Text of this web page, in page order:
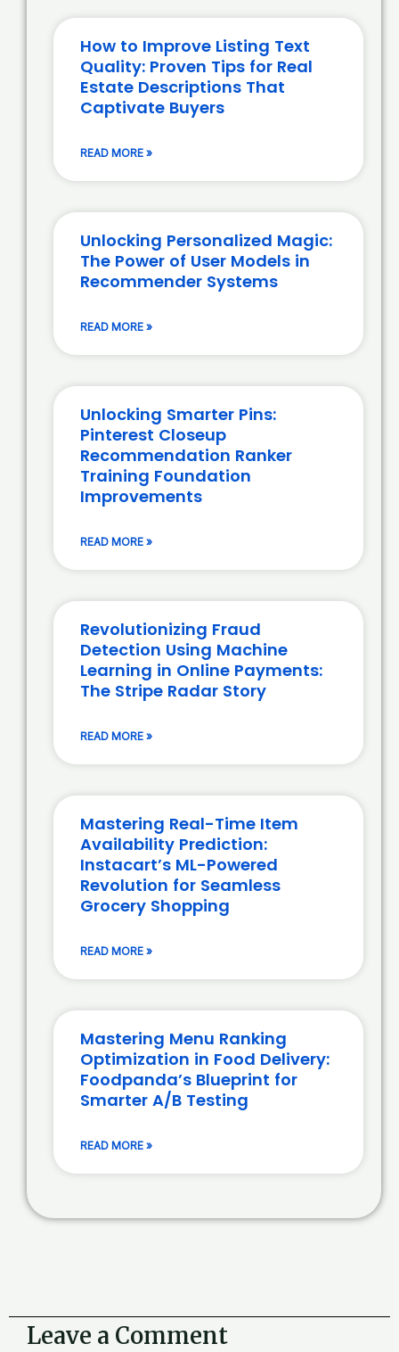
How to Improve Listing Text
Quality: Proven Tips for Real
Estate Descriptions That
Captivate Buyers
READ MORE »
Unlocking Personalized Magic:
The Power of User Models in
Recommender Systems
READ MORE »
Unlocking Smarter Pins:
Pinterest Closeup
Recommendation Ranker
Training Foundation
Improvements
READ MORE »
Revolutionizing Fraud
Detection Using Machine
Learning in Online Payments:
The Stripe Radar Story
READ MORE »
Mastering Real-Time Item
Availability Prediction:
Instacart’s ML-Powered
Revolution for Seamless
Grocery Shopping
READ MORE »
Mastering Menu Ranking
Optimization in Food Delivery:
Foodpanda’s Blueprint for
Smarter A/B Testing
READ MORE »
Leave a Comment